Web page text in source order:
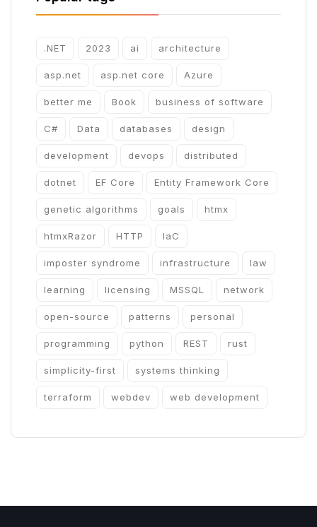
.NET 2023 ai architecture
asp.net asp.net core Azure
better me Book business of software
C# Data databases design
development devops distributed
dotnet EF Core Entity Framework Core
genetic algorithms goals htmx
htmxRazor HTTP IaC
imposter syndrome infrastructure law
learning licensing MSSQL network
open-source patterns personal
programming python REST rust
simplicity-first systems thinking
terraform webdev web development